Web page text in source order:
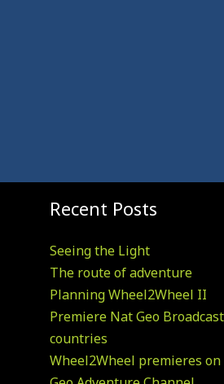
Recent Posts
Seeing the Light
The route of adventure
Planning Wheel2Wheel II
Premiere Nat Geo
countries
Wheel2Wheel premieres